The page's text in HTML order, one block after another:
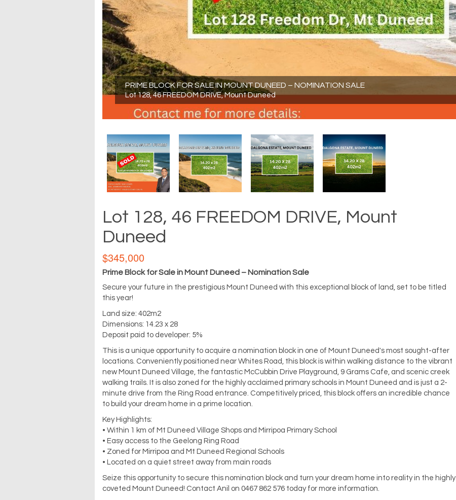
PRIME BLOCK FOR SALE IN MOUNT DUNEED – NOMINATION SALE
Lot 128, 46 FREEDOM DRIVE, Mount Duneed
Lot 128, 46 FREEDOM DRIVE, Mount
Duneed
$345,000
Prime Block for Sale in Mount Duneed – Nomination Sale
Secure your future in the prestigious Mount Duneed with this exceptional block of land, set to be titled
this year!
Land size: 402m2
Dimensions: 14.23 x 28
Deposit paid to developer: 5%
This is a unique opportunity to acquire a nomination block in one of Mount Duneed's most sought-after
locations. Conveniently positioned near Whites Road, this block is within walking distance to the vibrant
new Mount Duneed Village, the fantastic McCubbin Drive Playground, 9 Grams Cafe, and scenic creek
walking trails. It is also zoned for the highly acclaimed primary schools in Mount Duneed and is just a 2-
minute drive from the Ring Road entrance. Competitively priced, this block offers an incredible chance
to build your dream home in a prime location.
Key Highlights:
• Within 1 km of Mt Duneed Village Shops and Mirripoa Primary School
• Easy access to the Geelong Ring Road
• Zoned for Mirripoa and Mt Duneed Regional Schools
• Located on a quiet street away from main roads
Seize this opportunity to secure this nomination block and turn your dream home into reality in the highly
coveted Mount Duneed! Contact Anil on 0467 862 576 today for more information.